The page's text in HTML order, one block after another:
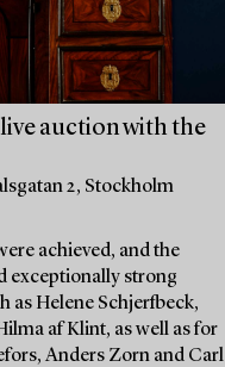
auction with the
2, Stockholm
achieved, and the
exceptionally strong
as Helene Schjerfbeck,
af Klint, as well as for
Anders Zorn and Carl